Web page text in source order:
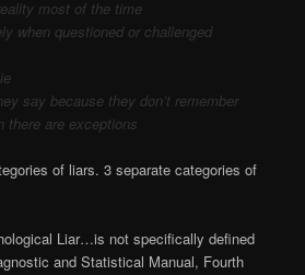
most of the time
when questioned or challenged
say because they don’t remember
there are exceptions
of liars. 3 separate categories of
Liar…is not specifically defined
and Statistical Manual, Fourth